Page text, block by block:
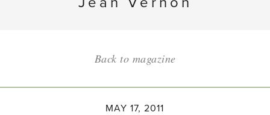
Back to magazine
MAY 17, 2011